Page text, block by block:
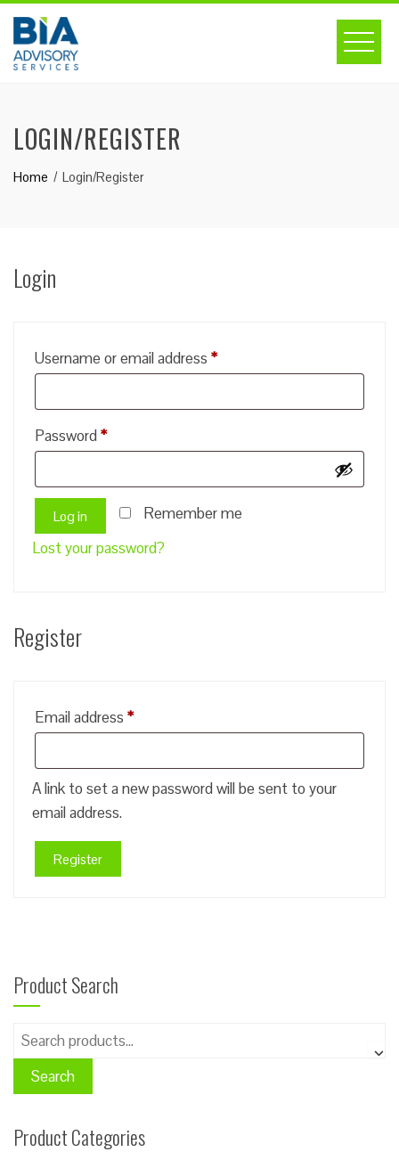
content
LOGIN/REGISTER
Home Login/Register
Login
Username or email address *Required
Password*Required
Remember me
Log in
Lost your password?
Register
Email address *Required
A link to set a new password will be sent to your
email address.
Register
Product Search
Search
for:
Search
Product Categories